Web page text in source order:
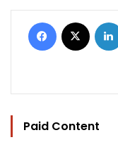
Facebook
Paid Content